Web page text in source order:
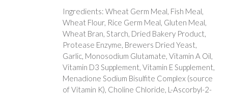
Ingredients: Wheat Germ Meal, Fish Meal,
Wheat Flour, Rice Germ Meal, Gluten Meal,
Wheat Bran, Starch, Dried Bakery Product,
Protease Enzyme, Brewers Dried Yeast,
Garlic, Monosodium Glutamate, Vitamin A Oil,
Vitamin D3 Supplement, Vitamin E Supplement,
Menadione Sodium Bisulfite Complex (source
of Vitamin K), Choline Chloride, L-Ascorbyl-2-